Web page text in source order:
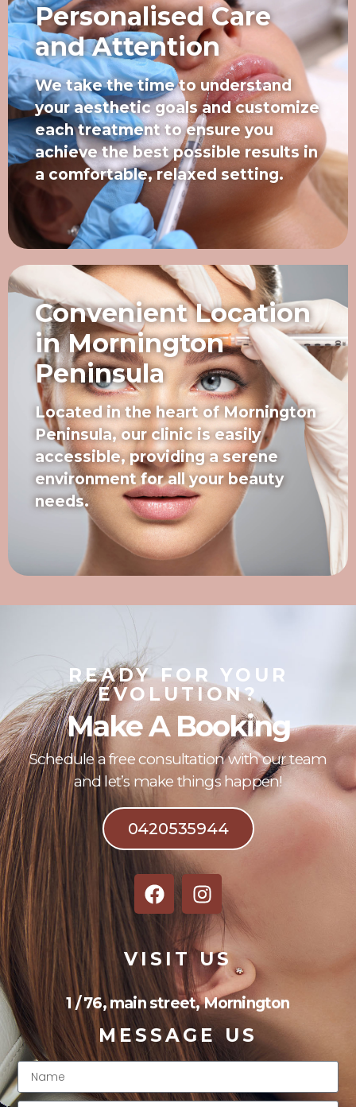
Personalised Care
and Attention
We take the time to understand
your aesthetic goals and customize
each treatment to ensure you
achieve the best possible results in
a comfortable, relaxed setting.
Convenient Location
in Mornington
Peninsula
Located in the heart of Mornington
Peninsula, our clinic is easily
accessible, providing a serene
environment for all your beauty
needs.
READY FOR YOUR
EVOLUTION?
Make A Booking
Schedule a free consultation with our team
and let’s make things happen!
0420535944
VISIT US
1 / 76, main street, Mornington
MESSAGE US